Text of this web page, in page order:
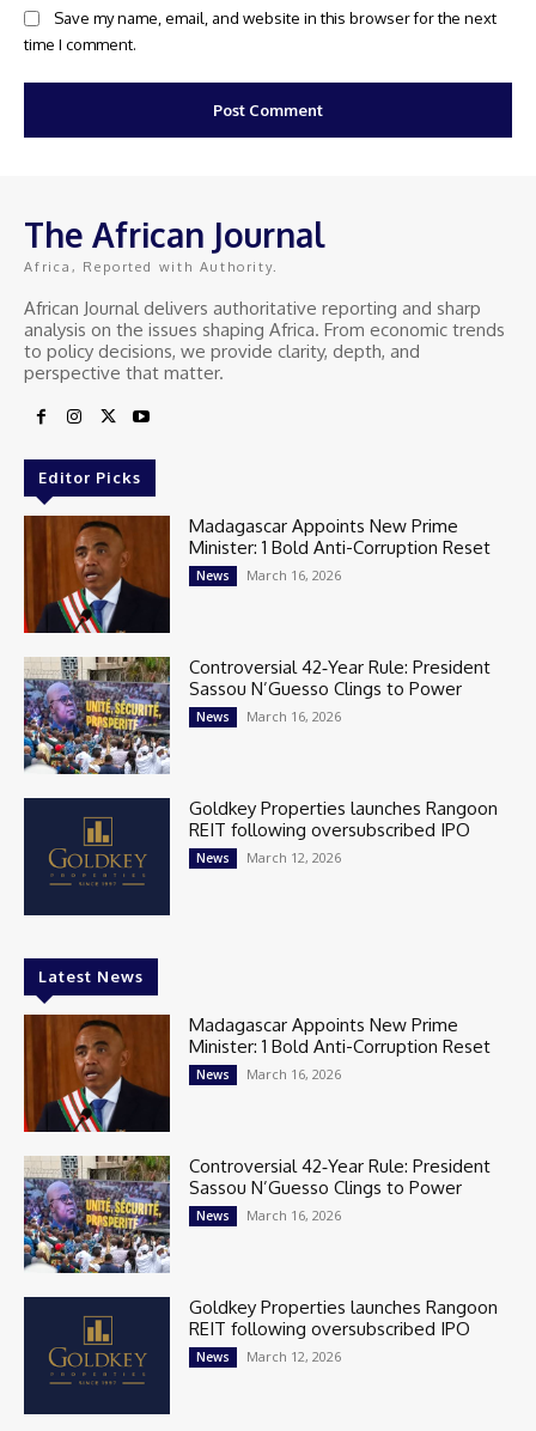
Save my name, email, and website in this browser for the next
time I comment.
The African Journal
Africa, Reported with Authority.
African Journal delivers authoritative reporting and sharp
analysis on the issues shaping Africa. From economic trends
to policy decisions, we provide clarity, depth, and
perspective that matter.
Editor Picks
Madagascar Appoints New Prime
Minister: 1 Bold Anti-Corruption Reset
News March 16, 2026
Controversial 42‑Year Rule: President
Sassou N’Guesso Clings to Power
News March 16, 2026
Goldkey Properties launches Rangoon
REIT following oversubscribed IPO
News March 12, 2026
Latest News
Madagascar Appoints New Prime
Minister: 1 Bold Anti-Corruption Reset
News March 16, 2026
Controversial 42‑Year Rule: President
Sassou N’Guesso Clings to Power
News March 16, 2026
Goldkey Properties launches Rangoon
REIT following oversubscribed IPO
News March 12, 2026